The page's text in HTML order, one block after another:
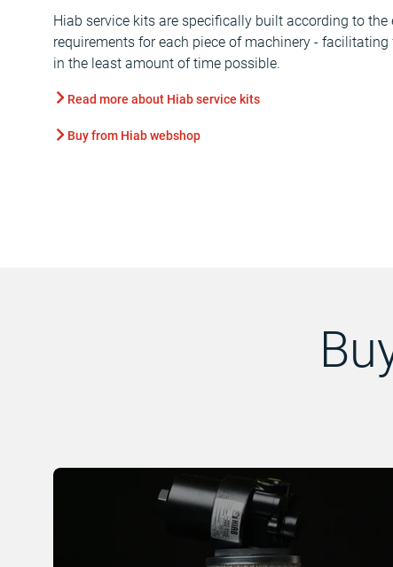
Hiab service kits are specifically built according to the
requirements for each piece of machinery -
in the least amount of time possible.
Read more about Hiab service kits
Buy from Hiab webshop